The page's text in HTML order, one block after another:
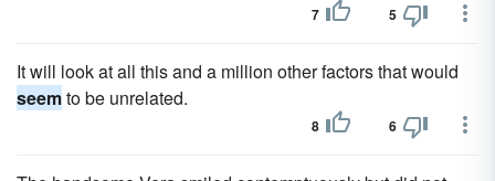
7 5
It will look at all this and a million other factors that would
seemto be unrelated.
8 6